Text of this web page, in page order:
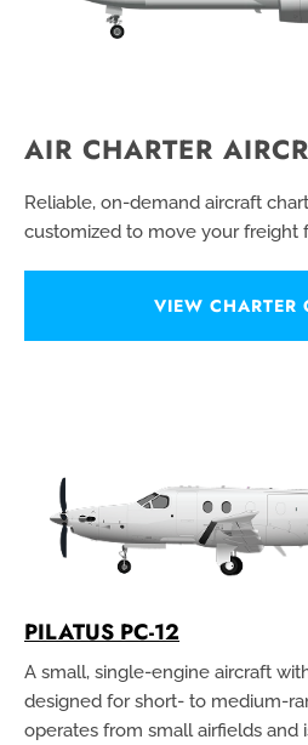
AIR CHARTER
Reliable, on-demand aircraft
customized to move your freight
VIEW CHARTER
PILATUS PC-12
A small, single-engine aircraft
designed for short- to medium-
operates from small airfields and